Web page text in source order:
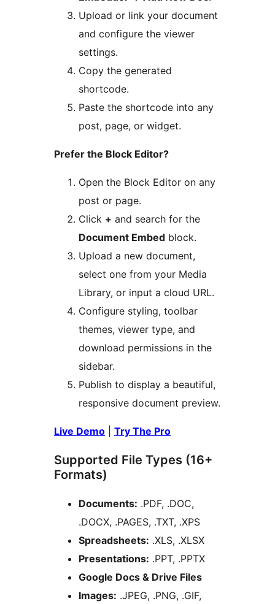
Upload or link your document
and configure the viewer
settings.
Copy the generated
shortcode.
Paste the shortcode into any
post, page, or widget.
Prefer the Block Editor?
Open the Block Editor on any
post or page.
Click + and search for the
Document Embed block.
Upload a new document,
select one from your Media
Library, or input a cloud URL.
Configure styling, toolbar
themes, viewer type, and
download permissions in the
sidebar.
Publish to display a beautiful,
responsive document preview.
Live Demo Try The Pro
Supported File Types (16+
Formats)
Documents: .PDF, .DOC,
.DOCX, .PAGES, .TXT, .XPS
Spreadsheets: .XLS, .XLSX
Presentations: .PPT, .PPTX
Google Docs & Drive Files
Images: .JPEG, .PNG, .GIF,